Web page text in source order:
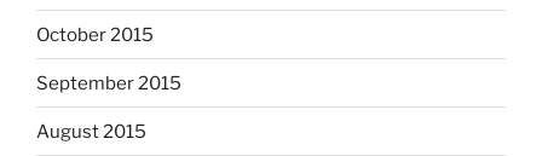
October 2015
September 2015
August 2015